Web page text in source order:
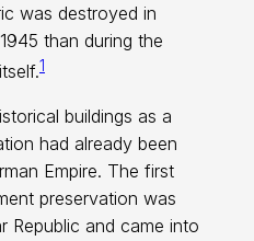
was destroyed in
than during the
1
buildings as a
had already been
Empire. The first
preservation was
Republic and came into